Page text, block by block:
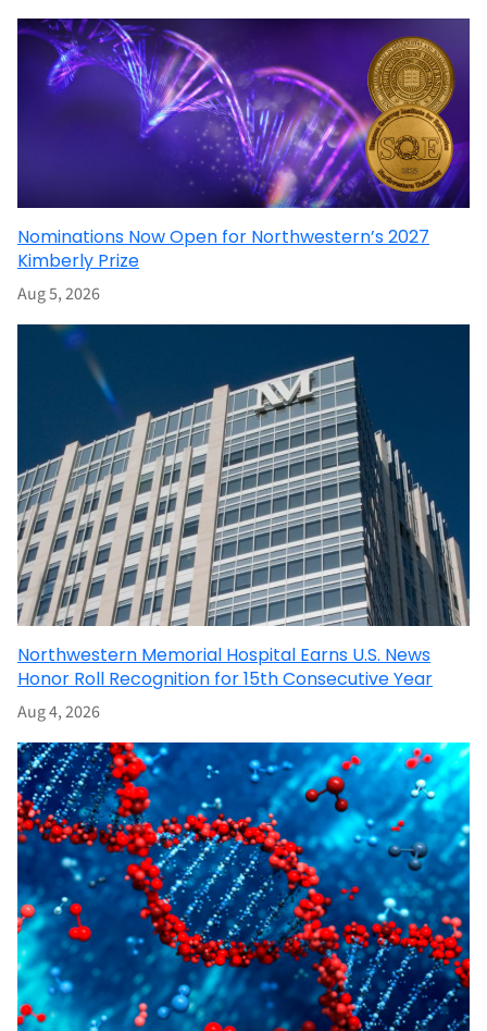
Nominations Now Open for Northwestern’s 2027
Kimberly Prize
Aug 5, 2026
Northwestern Memorial Hospital Earns U.S. News
Honor Roll Recognition for 15th Consecutive Year
Aug 4, 2026